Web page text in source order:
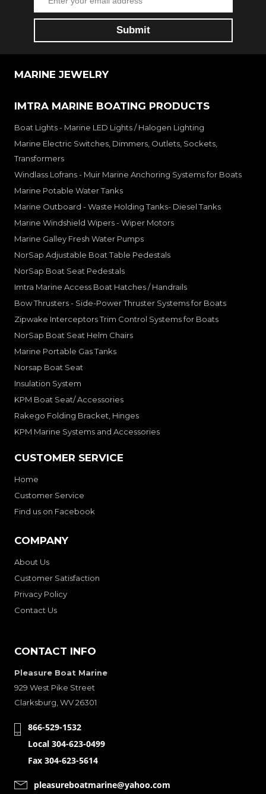
MARINE JEWELRY
IMTRA MARINE BOATING PRODUCTS
Boat Lights - Marine LED Lights / Halogen Lighting
Marine Electric Switches, Dimmers, Outlets, Sockets,
Transformers
Windlass Lofrans - Muir Marine Anchoring Systems for Boats
Marine Potable Water Tanks
Marine Outboard - Waste Holding Tanks- Diesel Tanks
Marine Windshield Wipers - Wiper Motors
Marine Galley Fresh Water Pumps
NorSap Adjustable Boat Table Pedestals
NorSap Boat Seat Pedestals
Imtra Marine Access Boat Hatches / Handrails
Bow Thrusters - Side-Power Thruster Systems for Boats
Zipwake Interceptors Trim Control Systems for Boats
NorSap Boat Seat Helm Chairs
Marine Portable Gas Tanks
Norsap Boat Seat
Insulation System
KPM Boat Seat/ Accessories
Rakego Folding Bracket, Hinges
KPM Marine Systems and Accessories
CUSTOMER SERVICE
Home
Customer Service
Find us on Facebook
COMPANY
About Us
Customer Satisfaction
Privacy Policy
Contact Us
CONTACT INFO
Pleasure Boat Marine
929 West Pike Street
Clarksburg, WV 26301
866-529-1532
Local 304-623-0499
Fax 304-623-5614
pleasureboatmarine@yahoo.com